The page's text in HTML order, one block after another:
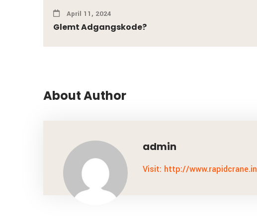
April 11, 2024
Glemt Adgangskode?
About Author
admin
Visit: http://www.rapidcrane.in